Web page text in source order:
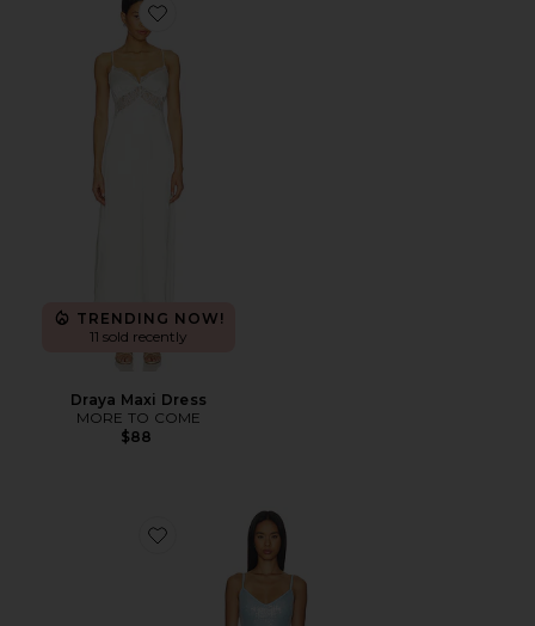
Favorite Draya Maxi Dress
TRENDING NOW!
11 sold recently
Draya Maxi Dress
MORE TO COME
$88
Favorite Alba Mini Dress